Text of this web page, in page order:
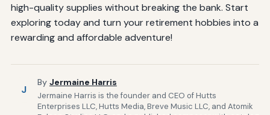
high-quality supplies without breaking the bank. Start
exploring today and turn your retirement hobbies into a
rewarding and affordable adventure!
J
By Jermaine Harris
Jermaine Harris is the founder and CEO of Hutts
Enterprises LLC, Hutts Media, Breve Music LLC, and Atomik